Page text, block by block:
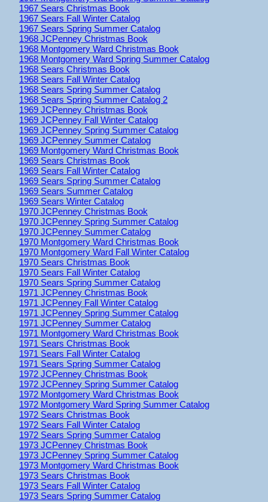
1967 Sears Christmas Book
1967 Sears Fall Winter Catalog
1967 Sears Spring Summer Catalog
1968 JCPenney Christmas Book
1968 Montgomery Ward Christmas Book
1968 Montgomery Ward Spring Summer Catalog
1968 Sears Christmas Book
1968 Sears Fall Winter Catalog
1968 Sears Spring Summer Catalog
1968 Sears Spring Summer Catalog 2
1969 JCPenney Christmas Book
1969 JCPenney Fall Winter Catalog
1969 JCPenney Spring Summer Catalog
1969 JCPenney Summer Catalog
1969 Montgomery Ward Christmas Book
1969 Sears Christmas Book
1969 Sears Fall Winter Catalog
1969 Sears Spring Summer Catalog
1969 Sears Summer Catalog
1969 Sears Winter Catalog
1970 JCPenney Christmas Book
1970 JCPenney Spring Summer Catalog
1970 JCPenney Summer Catalog
1970 Montgomery Ward Christmas Book
1970 Montgomery Ward Fall Winter Catalog
1970 Sears Christmas Book
1970 Sears Fall Winter Catalog
1970 Sears Spring Summer Catalog
1971 JCPenney Christmas Book
1971 JCPenney Fall Winter Catalog
1971 JCPenney Spring Summer Catalog
1971 JCPenney Summer Catalog
1971 Montgomery Ward Christmas Book
1971 Sears Christmas Book
1971 Sears Fall Winter Catalog
1971 Sears Spring Summer Catalog
1972 JCPenney Christmas Book
1972 JCPenney Spring Summer Catalog
1972 Montgomery Ward Christmas Book
1972 Montgomery Ward Spring Summer Catalog
1972 Sears Christmas Book
1972 Sears Fall Winter Catalog
1972 Sears Spring Summer Catalog
1973 JCPenney Christmas Book
1973 JCPenney Spring Summer Catalog
1973 Montgomery Ward Christmas Book
1973 Sears Christmas Book
1973 Sears Fall Winter Catalog
1973 Sears Spring Summer Catalog